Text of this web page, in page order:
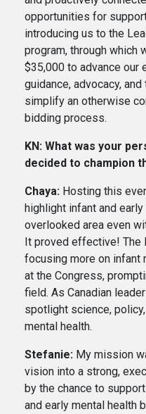
opportunities for
introducing us to the
program, through which
$35,000 to advance our
guidance, advocacy,
simplify an otherwise
bidding process.
KN: What was your
decided to champion
Chaya: Hosting this
highlight infant and
overlooked area even
It proved effective! The
focusing more on infant
at the Congress,
field. As Canadian
spotlight science,
mental health.
Stefanie: My mission
vision into a strong,
by the chance to
and early mental health